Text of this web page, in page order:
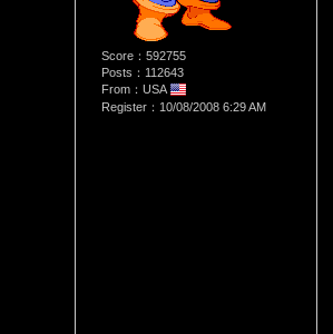
Score：592755
Posts：112643
From：USA
Register：10/08/2008 6:29 AM